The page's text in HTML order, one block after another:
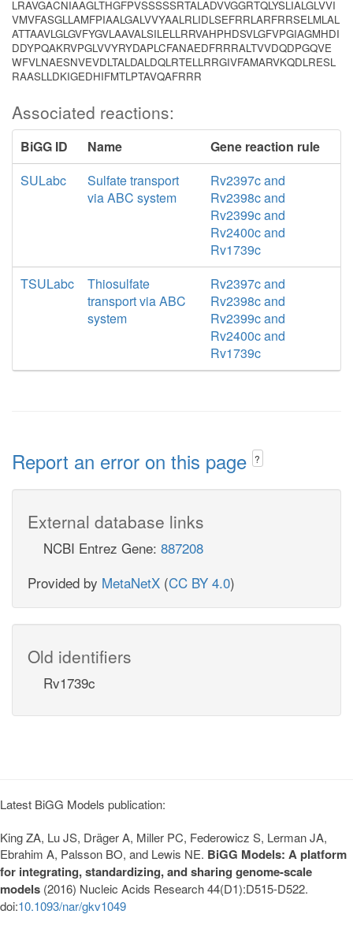
LRAVGACNIAAGLTHGFPVSSSSSRTALADVVGGRTQLYSLIALGLVVI
VMVFASGLLAMFPIAALGALVVYAALRLIDLSEFRRLARFRRSELMLAL
ATTAAVLGLGVFYGVLAAVALSILELLRRVAHPHDSVLGFVPGIAGMHDI
DDYPQAKRVPGLVVYRYDAPLCFANAEDFRRRALTVVDQDPGQVE
WFVLNAESNVEVDLTALDALDQLRTELLRRGIVFAMARVKQDLRESL
RAASLLDKIGEDHIFMTLPTAVQAFRRR
Associated reactions:
BiGG ID Name
Gene reaction rule
SULabc
Sulfate transport
via ABC system
Rv2397c and
Rv2398c and
Rv2399c and
Rv2400c and
Rv1739c
TSULabc
Thiosulfate
transport via ABC
system
Rv2397c and
Rv2398c and
Rv2399c and
Rv2400c and
Rv1739c
Report an error on this page ?
External database links
NCBI Entrez Gene: 887208
Provided by MetaNetX (CC BY 4.0)
Old identifiers
Rv1739c
Latest BiGG Models publication:
King ZA, Lu JS, Dräger A, Miller PC, Federowicz S, Lerman JA,
Ebrahim A, Palsson BO, and Lewis NE. BiGG Models: A platform
for integrating, standardizing, and sharing genome-scale
models (2016) Nucleic Acids Research 44(D1):D515-D522.
doi:10.1093/nar/gkv1049